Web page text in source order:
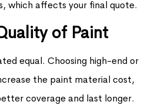
which affects your final quote.
of Paint
equal. Choosing high-end or
the paint material cost,
coverage and last longer.